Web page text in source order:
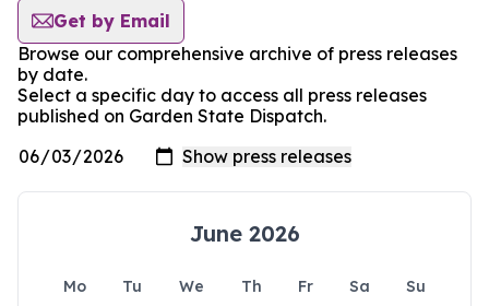
Get by Email
Browse our comprehensive archive of press releases
by date.
Select a specific day to access all press releases
published on Garden State Dispatch.
June 2026
Mo Tu We Th Fr Sa
Su